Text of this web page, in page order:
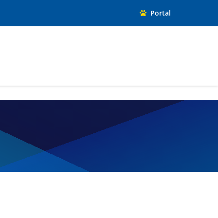
Portal